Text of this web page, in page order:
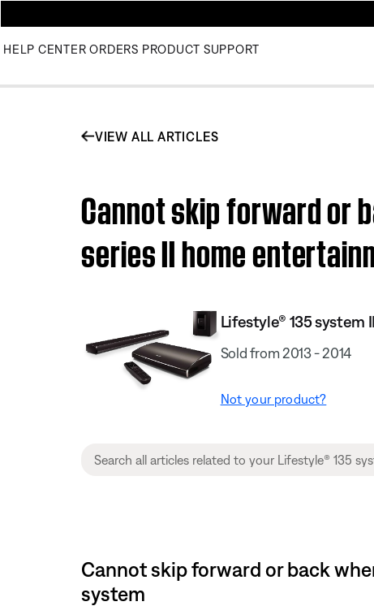
HELP CENTER ORDERS PRODUCT SUPPORT
VIEW ALL ARTICLES
Cannot skip forward or
series II home
Lifestyle® 135 system II
Sold from 2013 - 2014
Not your product?
Cannot skip forward or back
system